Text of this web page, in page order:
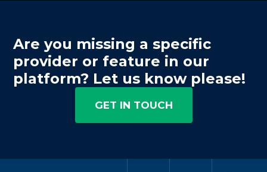
Are you missing a specific
provider or feature in our
platform? Let us know please!
GET IN TOUCH